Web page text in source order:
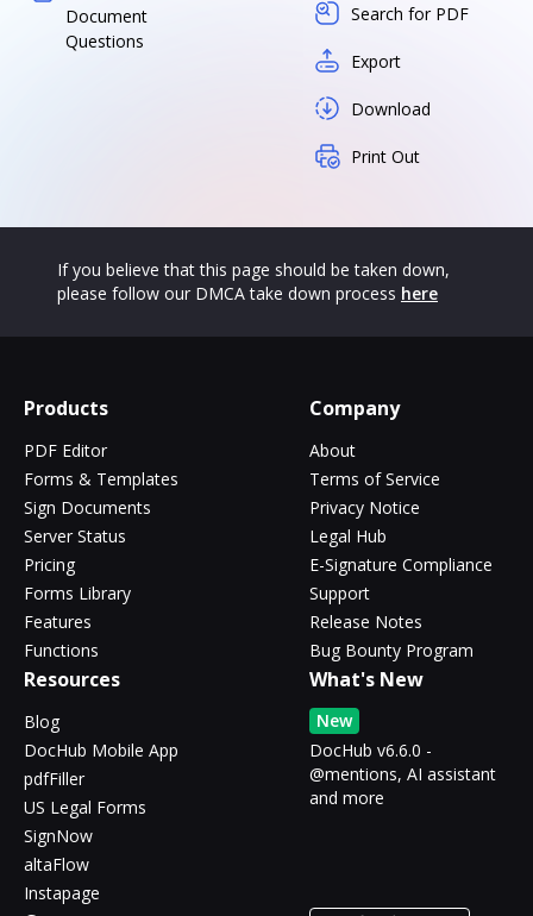
Document
Questions
Search for PDF
Export
Download
Print Out
If you believe that this page should be taken down,
please follow our DMCA take down process here
Products
PDF Editor
Forms & Templates
Sign Documents
Server Status
Pricing
Forms Library
Features
Functions
Company
About
Terms of Service
Privacy Notice
Legal Hub
E-Signature Compliance
Support
Release Notes
Bug Bounty Program
Resources
Blog
DocHub Mobile App
pdfFiller
US Legal Forms
SignNow
altaFlow
Instapage
What's New
New
DocHub v6.6.0 -
@mentions, AI assistant
and more